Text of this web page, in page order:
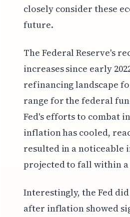
closely consider these
future.
The Federal Reserve's
increases since early
refinancing landscape
range for the federal
Fed's efforts to combat
inflation has cooled,
resulted in a noticeable
projected to fall within a
Interestingly, the Fed
after inflation showed